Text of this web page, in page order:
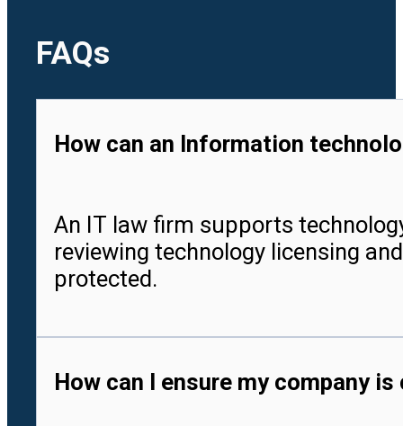
FAQs
How can an Information
An IT law firm supports
reviewing technology licensing
protected.
How can I ensure my company